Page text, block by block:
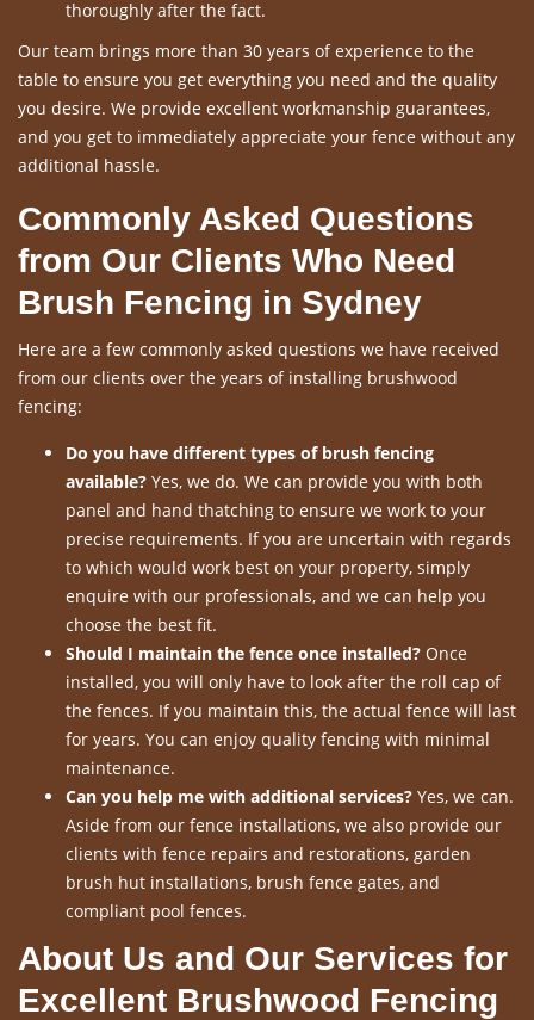
thoroughly after the fact.
Our team brings more than 30 years of experience to the
table to ensure you get everything you need and the quality
you desire. We provide excellent workmanship guarantees,
and you get to immediately appreciate your fence without any
additional hassle.
Commonly Asked Questions
from Our Clients Who Need
Brush Fencing in Sydney
Here are a few commonly asked questions we have received
from our clients over the years of installing brushwood
fencing:
Do you have different types of brush fencing
available? Yes, we do. We can provide you with both
panel and hand thatching to ensure we work to your
precise requirements. If you are uncertain with regards
to which would work best on your property, simply
enquire with our professionals, and we can help you
choose the best fit.
Should I maintain the fence once installed? Once
installed, you will only have to look after the roll cap of
the fences. If you maintain this, the actual fence will last
for years. You can enjoy quality fencing with minimal
maintenance.
Can you help me with additional services? Yes, we can.
Aside from our fence installations, we also provide our
clients with fence repairs and restorations, garden
brush hut installations, brush fence gates, and
compliant pool fences.
About Us and Our Services for
Excellent Brushwood Fencing